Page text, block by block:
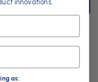
Sold out
innovations.
as: